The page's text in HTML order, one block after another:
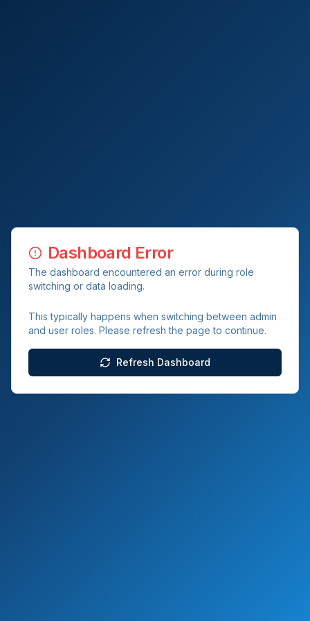
Dashboard Error
The dashboard encountered an error during role
switching or data loading.
This typically happens when switching between admin
and user roles. Please refresh the page to continue.
Refresh Dashboard